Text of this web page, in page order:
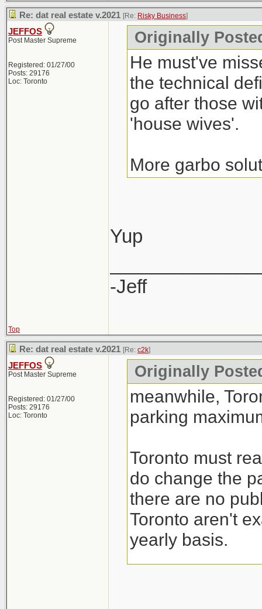
Re: dat real estate v.2021 [Re: Risky Business]
JEFFOS
Post Master Supreme
Registered: 01/27/00
Posts: 29176
Loc: Toronto
Originally
He must've
the technical
go after those
'house wives'.
More garbo
Yup
-Jeff
Top
Re: dat real estate v.2021 [Re: c2k]
JEFFOS
Post Master Supreme
Registered: 01/27/00
Posts: 29176
Loc: Toronto
Originally
meanwhile,
parking
Toronto must
do change the
there are no
Toronto aren't
yearly basis.